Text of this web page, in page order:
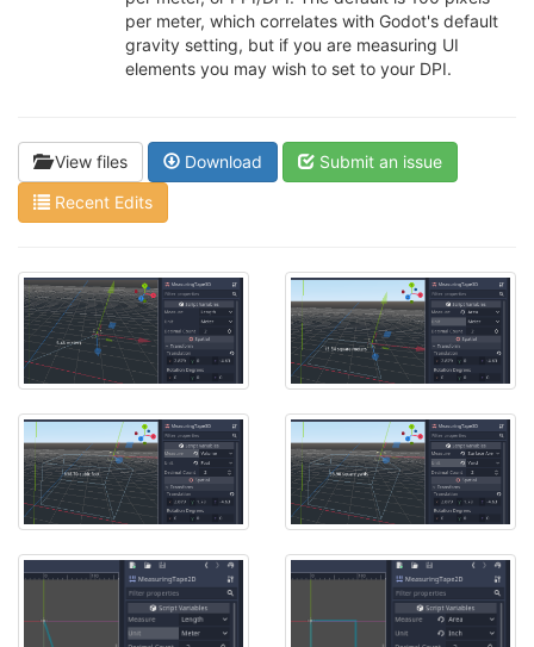
per meter, which correlates with Godot's default
gravity setting, but if you are measuring UI
elements you may wish to set to your DPI.
View files Download
Submit an issue
Recent Edits